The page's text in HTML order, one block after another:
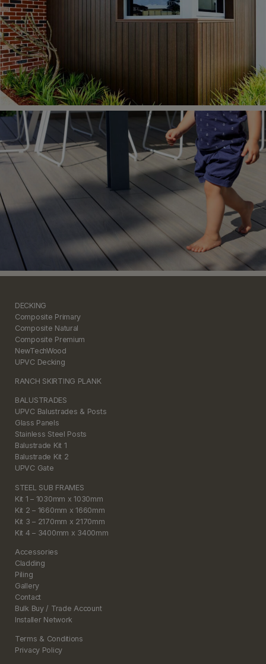
DECKING
Composite Primary
Composite Natural
Composite Premium
NewTechWood
UPVC Decking
RANCH SKIRTING PLANK
BALUSTRADES
UPVC Balustrades & Posts
Glass Panels
Stainless Steel Posts
Balustrade Kit 1
Balustrade Kit 2
UPVC Gate
STEEL SUB FRAMES
Kit 1 – 1030mm x 1030mm
Kit 2 – 1660mm x 1660mm
Kit 3 – 2170mm x 2170mm
Kit 4 – 3400mm x 3400mm
Accessories
Cladding
Piling
Gallery
Contact
Bulk Buy / Trade Account
Installer Network
Terms & Conditions
Privacy Policy